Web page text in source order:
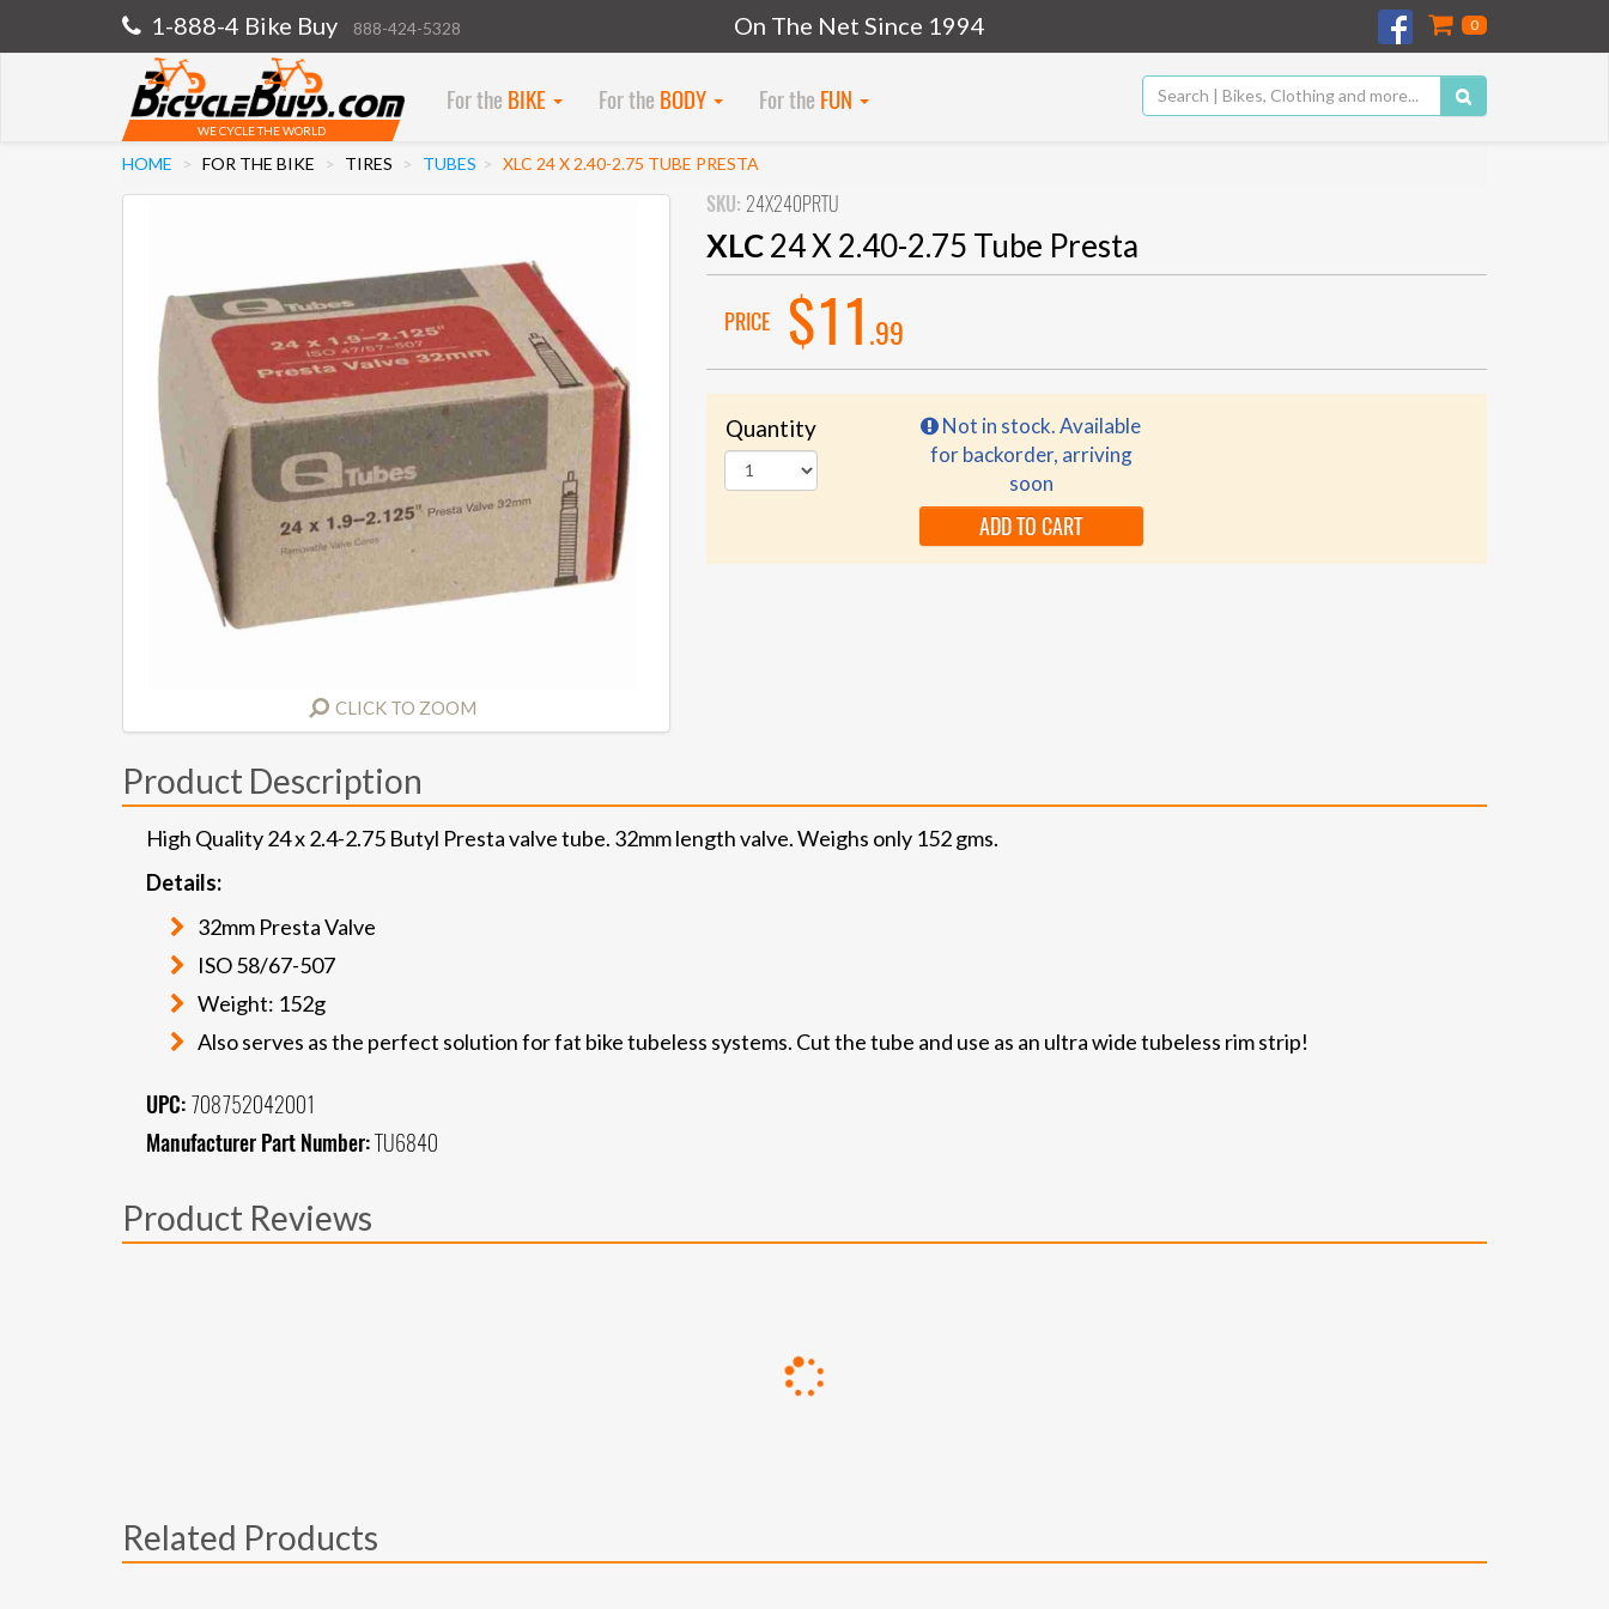
1-888-4 Bike Buy 888-424-5328 On The Net Since 1994 0
WE CYCLE THE WORLD
For the BIKE For the BODY For the FUN
HOME FOR THE BIKE TIRES TUBES XLC 24 X 2.40-2.75 TUBE PRESTA
CLICK TO ZOOM
SKU: 24X240PRTU
XLC24 X 2.40-2.75 Tube Presta
PRICE $11 .99
Quantity
Not in stock. Available
for backorder, arriving
soon
ADD TO CART
Product Description
High Quality 24 x 2.4-2.75 Butyl Presta valve tube. 32mm length valve. Weighs only 152 gms.
Details:
32mm Presta Valve
ISO 58/67-507
Weight: 152g
Also serves as the perfect solution for fat bike tubeless systems. Cut the tube and use as an ultra wide tubeless rim strip!
UPC: 708752042001
Manufacturer Part Number:TU6840
Product Reviews
Related Products